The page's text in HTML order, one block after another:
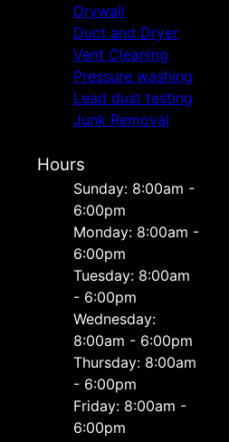
Drywall
Duct and Dryer
Vent Cleaning
Pressure washing
Lead dust testing
Junk Removal
Hours
Sunday: 8:00am -
6:00pm
Monday: 8:00am -
6:00pm
Tuesday: 8:00am
- 6:00pm
Wednesday:
8:00am - 6:00pm
Thursday: 8:00am
- 6:00pm
Friday: 8:00am -
6:00pm